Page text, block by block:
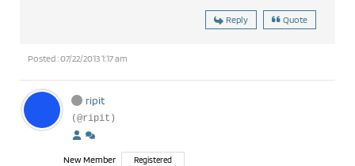
Reply Quote
Posted : 07/22/2013 1:17 am
ripit
(@ripit)
New Member Registered